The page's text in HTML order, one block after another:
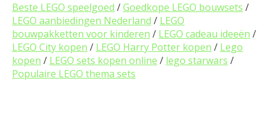
Beste LEGO speelgoed /Goedkope LEGO bouwsets /
LEGO aanbiedingen Nederland / LEGO
bouwpakketten voor kinderen / LEGO cadeau ideeën /
LEGO City kopen / LEGO Harry Potter kopen / Lego
kopen / LEGO sets kopen online / lego starwars /
Populaire LEGO thema sets